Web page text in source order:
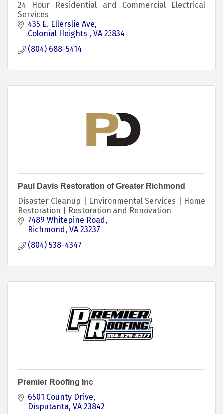
24 Hour Residential and Commercial Electrical
Services
435 E. Ellerslie Ave
Colonial Heights
VA 23834
(804) 688-5414
Paul Davis Restoration of Greater Richmond
Disaster Cleanup | Environmental Services | Home
Restoration | Restoration and Renovation
7489 Whitepine Road
Richmond VA 23237
(804) 538-4347
Premier Roofing Inc
6501 County Drive
Disputanta VA 23842